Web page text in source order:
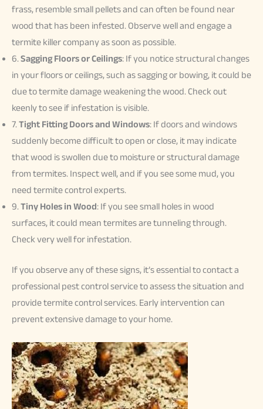
frass, resemble small pellets and can often be found near
wood that has been infested. Observe well and engage a
termite killer company as soon as possible.
6. Sagging Floors or Ceilings: If you notice structural changes
in your floors or ceilings, such as sagging or bowing, it could be
due to termite damage weakening the wood. Check out
keenly to see if infestation is visible.
7. Tight Fitting Doors and Windows: If doors and windows
suddenly become difficult to open or close, it may indicate
that wood is swollen due to moisture or structural damage
from termites. Inspect well, and if you see some mud, you
need termite control experts.
9. Tiny Holes in Wood: If you see small holes in wood
surfaces, it could mean termites are tunneling through.
Check very well for infestation.
If you observe any of these signs, it’s essential to contact a
professional pest control service to assess the situation and
provide termite control services. Early intervention can
prevent extensive damage to your home.